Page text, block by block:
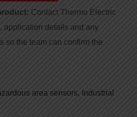
Contact Thermo Electric
application details and any
so the team can confirm the
area sensors, Industrial